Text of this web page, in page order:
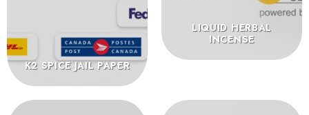
K2 SPICE JAIL PAPER
LIQUID HERBAL
INCENSE